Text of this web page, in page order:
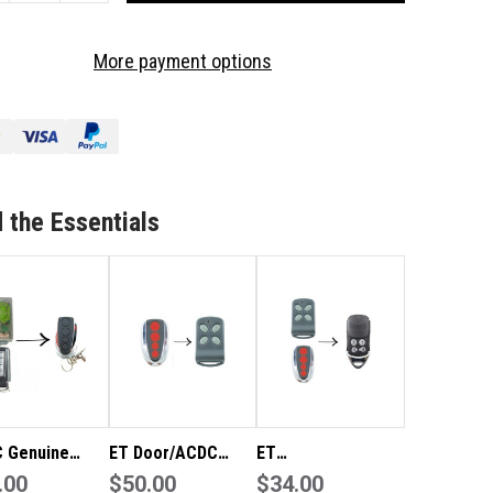
GREEN
More payment options
the Essentials
Genuine
ET Door/ACDC
Slimglide Genuine
$50.00
ET
Door/ACDC/Sunda
$34.00